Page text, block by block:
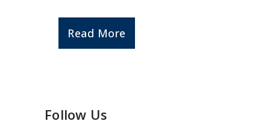
Read More
Follow Us